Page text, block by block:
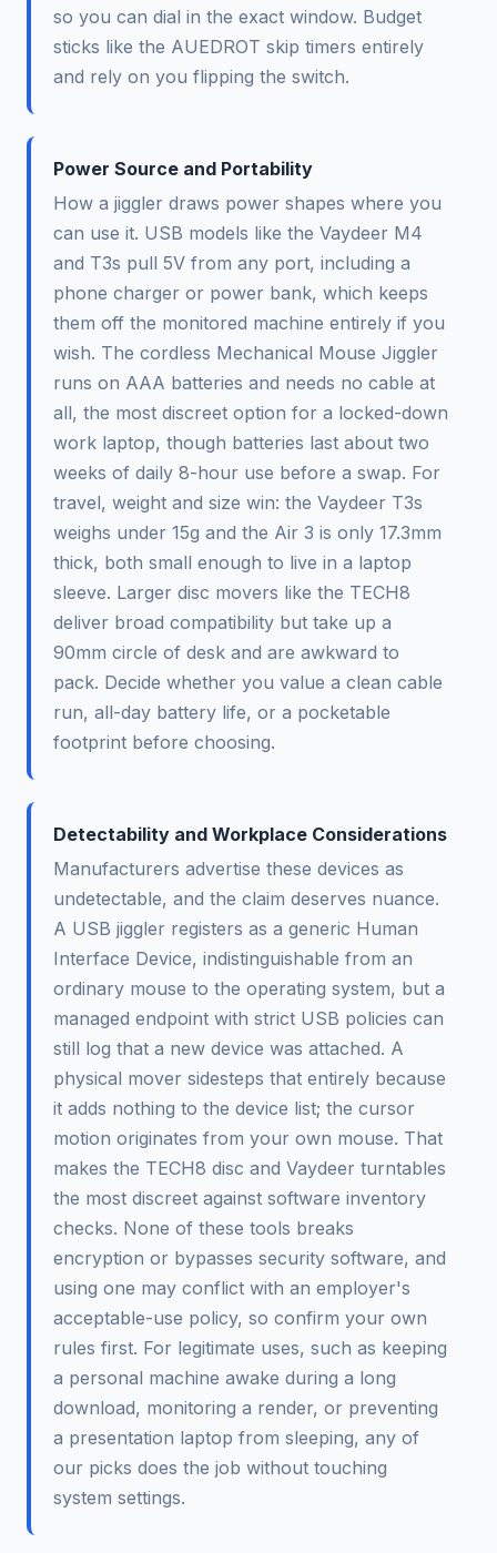
so you can dial in the exact window. Budget
sticks like the AUEDROT skip timers entirely
and rely on you flipping the switch.
Power Source and Portability
How a jiggler draws power shapes where you
can use it. USB models like the Vaydeer M4
and T3s pull 5V from any port, including a
phone charger or power bank, which keeps
them off the monitored machine entirely if you
wish. The cordless Mechanical Mouse Jiggler
runs on AAA batteries and needs no cable at
all, the most discreet option for a locked-down
work laptop, though batteries last about two
weeks of daily 8-hour use before a swap. For
travel, weight and size win: the Vaydeer T3s
weighs under 15g and the Air 3 is only 17.3mm
thick, both small enough to live in a laptop
sleeve. Larger disc movers like the TECH8
deliver broad compatibility but take up a
90mm circle of desk and are awkward to
pack. Decide whether you value a clean cable
run, all-day battery life, or a pocketable
footprint before choosing.
Detectability and Workplace Considerations
Manufacturers advertise these devices as
undetectable, and the claim deserves nuance.
A USB jiggler registers as a generic Human
Interface Device, indistinguishable from an
ordinary mouse to the operating system, but a
managed endpoint with strict USB policies can
still log that a new device was attached. A
physical mover sidesteps that entirely because
it adds nothing to the device list; the cursor
motion originates from your own mouse. That
makes the TECH8 disc and Vaydeer turntables
the most discreet against software inventory
checks. None of these tools breaks
encryption or bypasses security software, and
using one may conflict with an employer's
acceptable-use policy, so confirm your own
rules first. For legitimate uses, such as keeping
a personal machine awake during a long
download, monitoring a render, or preventing
a presentation laptop from sleeping, any of
our picks does the job without touching
system settings.